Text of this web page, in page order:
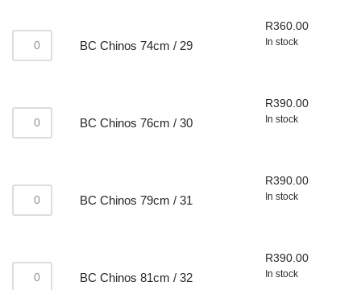
BC Chinos 74cm / 29
R360.00
In stock
BC Chinos 76cm / 30
R390.00
In stock
BC Chinos 79cm / 31
R390.00
In stock
BC Chinos 81cm / 32
R390.00
In stock